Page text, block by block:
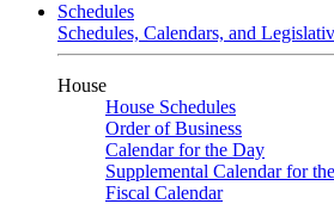
Schedules
Schedules, Calendars, and
House
House Schedules
Order of Business
Calendar for the Day
Supplemental Calendar for
Fiscal Calendar